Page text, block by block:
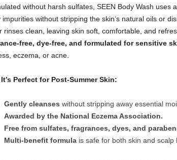
without harsh sulfates, SEEN Body Wash uses a
impurities without stripping the skin’s natural oils or
rinses clean, leaving skin soft, comfortable, and
free, dye-free, and formulated for sensitive
eczema, or acne.
Perfect for Post-Summer Skin:
Gently cleanses without stripping away essential
Awarded by the National Eczema Association.
Free from sulfates, fragrances, dyes, and
Multi-benefit formulais safe for both skin and scalp